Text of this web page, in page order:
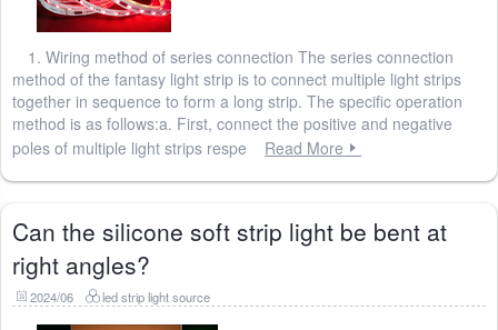
1. Wiring method of series connection The series connection
method of the fantasy light strip is to connect multiple light strips
together in sequence to form a long strip. The specific operation
method is as follows:a. First, connect the positive and negative
poles of multiple light strips respe
Read More
Can the silicone soft strip light be bent at
right angles?
2024/06 led strip light source